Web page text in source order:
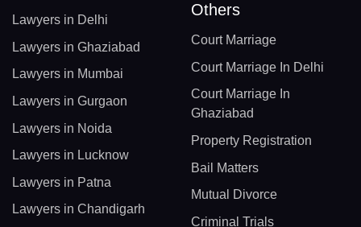
Lawyers in Delhi
Lawyers in Ghaziabad
Lawyers in Mumbai
Lawyers in Gurgaon
Lawyers in Noida
Lawyers in Lucknow
Lawyers in Patna
Lawyers in Chandigarh
Others
Court Marriage
Court Marriage In Delhi
Court Marriage In
Ghaziabad
Property Registration
Bail Matters
Mutual Divorce
Criminal Trials